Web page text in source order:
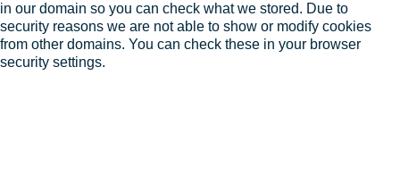
in our domain so you can check what we stored. Due to
security reasons we are not able to show or modify cookies
from other domains. You can check these in your browser
security settings.